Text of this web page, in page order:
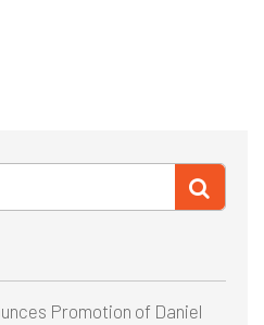
Promotion of Daniel